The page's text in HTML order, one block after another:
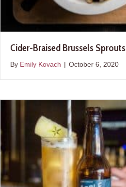
Cider-Braised Brussels Sprouts
By Emily Kovach | October 6, 2020